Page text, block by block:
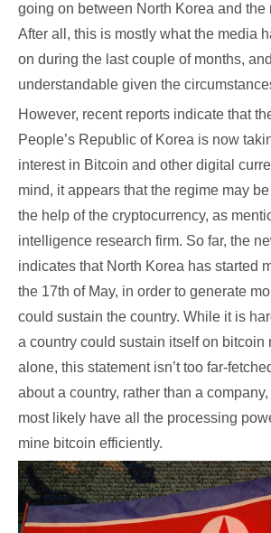
going on between North Korea and the
After all, this is mostly what the media
on during the last couple of months,
understandable given the
However, recent reports indicate that
People’s Republic of Korea is now
interest in Bitcoin and other digital
mind, it appears that the regime may
the help of the cryptocurrency, as
intelligence research firm. So far, the
indicates that North Korea has started
the 17th of May, in order to generate
could sustain the country. While it is
a country could sustain itself on bitcoin
alone, this statement isn’t too far-
about a country, rather than a
most likely have all the processing
mine bitcoin efficiently.